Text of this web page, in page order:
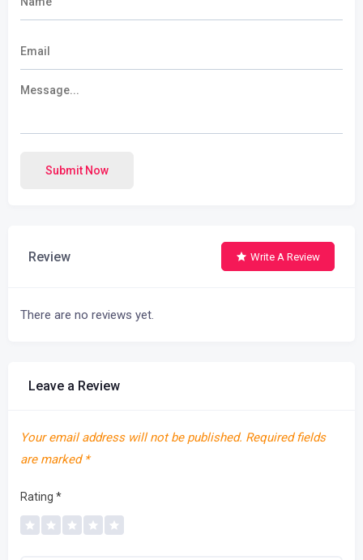
Submit Now
Review Write A Review
There are no reviews yet.
Leave a Review
Your email address will not be published. Required fields
are marked *
Rating *